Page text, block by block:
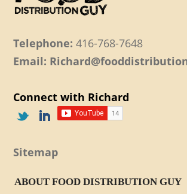
Telephone: 416-768-7648
Email:
Connect with Richard
Sitemap
ABOUT FOOD DISTRIBUTION GUY